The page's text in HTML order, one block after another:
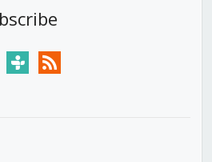
tunein rss